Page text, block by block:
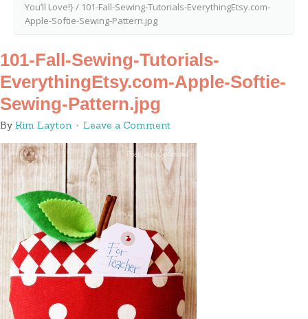
You’ll Love!}/ 101-Fall-Sewing-Tutorials-EverythingEtsy.com-
Apple-Softie-Sewing-Pattern.jpg
101-Fall-Sewing-Tutorials-
EverythingEtsy.com-Apple-Softie-
Sewing-Pattern.jpg
By Kim Layton Leave a Comment